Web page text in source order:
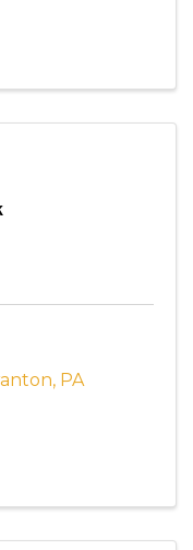
, PA